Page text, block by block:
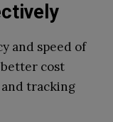
and speed of
cost
tracking